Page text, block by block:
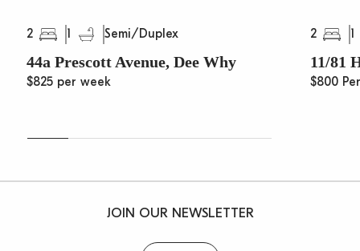
2 Semi/Duplex
44a Prescott Avenue, Dee Why
$825 per week
2
11/81
$800
JOIN OUR NEWSLETTER